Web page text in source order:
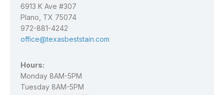
6913 K Ave #307
Plano, TX 75074
972-881-4242
office@texasbeststain.com
Hours:
Monday 8AM-5PM
Tuesday 8AM-5PM